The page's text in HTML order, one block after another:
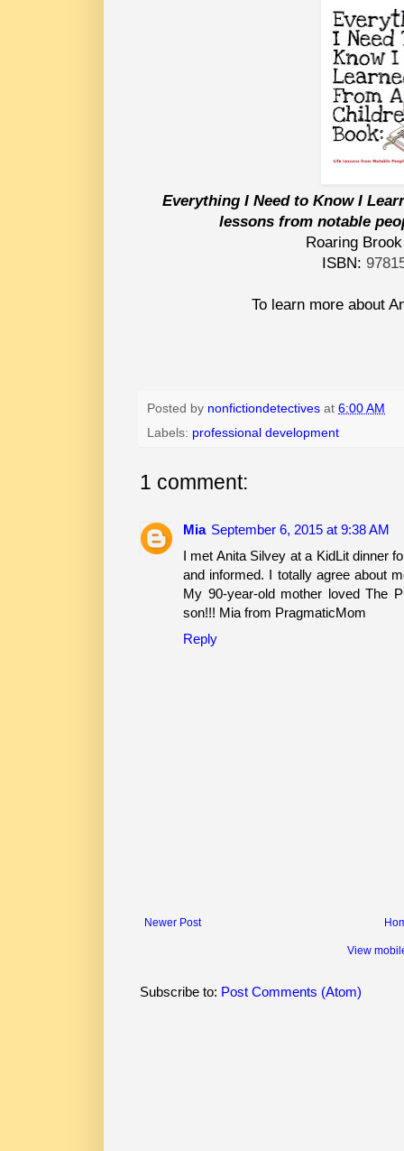
Everything I Need to Know I
lessons from notable
Roaring
ISBN:
To learn more about
Posted by nonfictiondetectives at 6:00 AM
Labels: professional development
1 comment:
Mia September 6, 2015 at 9:38 AM
I met Anita Silvey at a KidLit dinner
and informed. I totally agree about
My 90-year-old mother loved The
son!!! Mia from PragmaticMom
Reply
Newer Post
View
Subscribe to: Post Comments (Atom)